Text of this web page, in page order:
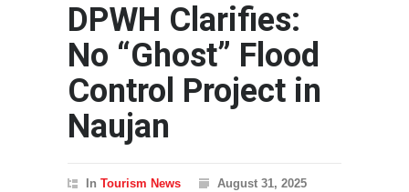
DPWH Clarifies:
No “Ghost” Flood
Control Project in
Naujan
In Tourism News
August 31, 2025